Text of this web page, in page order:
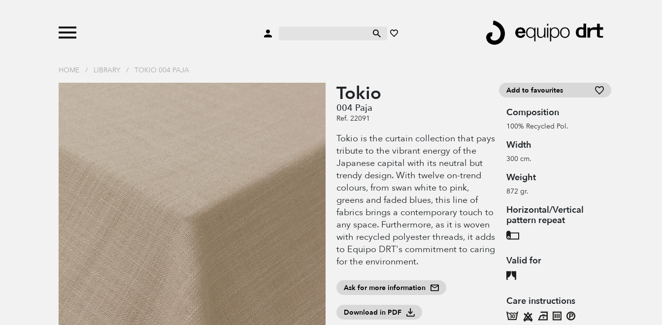
HOME / LIBRARY / TOKIO 004 PAJA
Tokio
004 Paja
Ref. 22091
Tokio is the curtain collection that pays
tribute to the vibrant energy of the
Japanese capital with its neutral but
trendy design. With twelve on-trend
colours, from swan white to pink,
greens and faded blues, this line of
fabrics brings a contemporary touch to
any space. Furthermore, as it is woven
with recycled polyester threads, it adds
to Equipo DRT's commitment to caring
for the environment.
Ask for more information
Download in PDF
Add to favourites
Composition
100% Recycled Pol.
Width
300 cm.
Weight
872 gr.
Horizontal/Vertical
pattern repeat
Valid for
Care instructions